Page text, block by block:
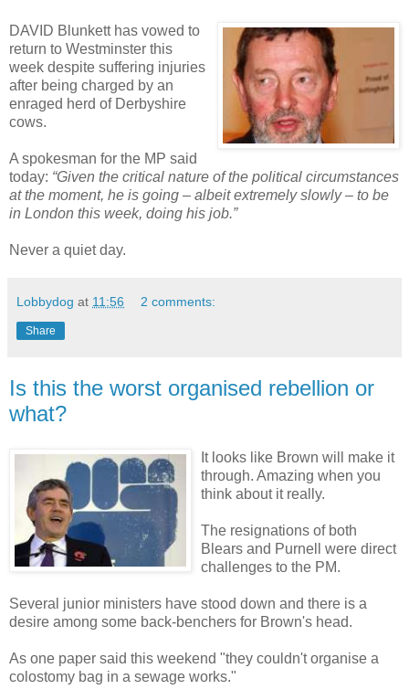
DAVID Blunkett has vowed to
return to Westminster this
week despite suffering injuries
after being charged by an
enraged herd of Derbyshire
cows.
A spokesman for the MP said
today: “Given the critical nature of the political circumstances
at the moment, he is going – albeit extremely slowly – to be
in London this week, doing his job.”
Never a quiet day.
Lobbydog at 11:56 2 comments:
Share
Is this the worst organised rebellion or
what?
It looks like Brown will make it
through. Amazing when you
think about it really.
The resignations of both
Blears and Purnell were direct
challenges to the PM.
Several junior ministers have stood down and there is a
desire among some back-benchers for Brown's head.
As one paper said this weekend "they couldn't organise a
colostomy bag in a sewage works."